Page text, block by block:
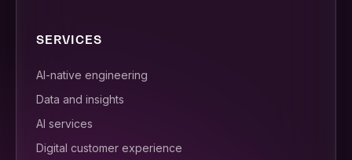
SERVICES
AI-native engineering
Data and insights
AI services
Digital customer experience